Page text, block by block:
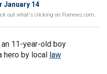
January 14
out what's clicking on Foxnews.com.
11-year-old boy
hero by local law